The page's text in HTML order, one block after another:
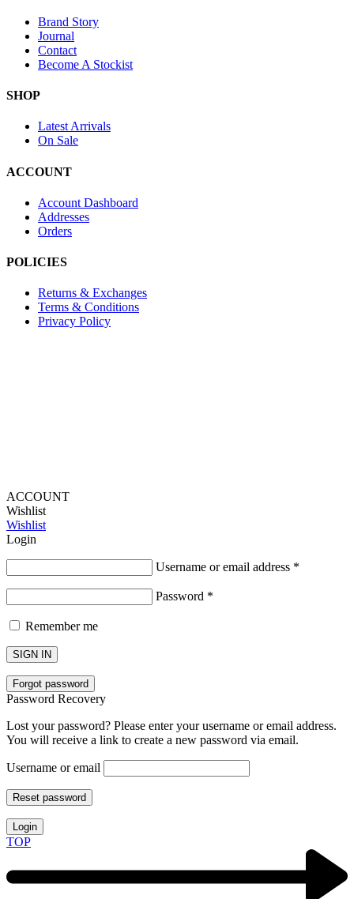
Brand Story
Journal
Contact
Become A Stockist
SHOP
Latest Arrivals
On Sale
ACCOUNT
Account Dashboard
Addresses
Orders
POLICIES
Returns & Exchanges
Terms & Conditions
Privacy Policy
ACCOUNT
Wishlist
Wishlist
Login
Username or email address *
Password *
Remember me
SIGN IN
Forgot password
Password Recovery
Lost your password? Please enter your username or email address.
You will receive a link to create a new password via email.
Username or email
Reset password
Login
TOP